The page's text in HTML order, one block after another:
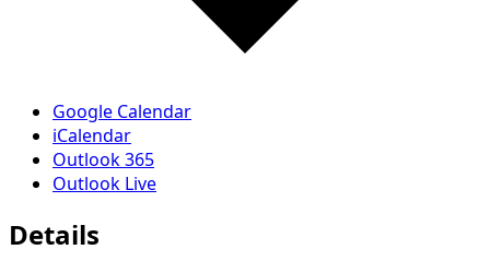
Google Calendar
iCalendar
Outlook 365
Outlook Live
Details